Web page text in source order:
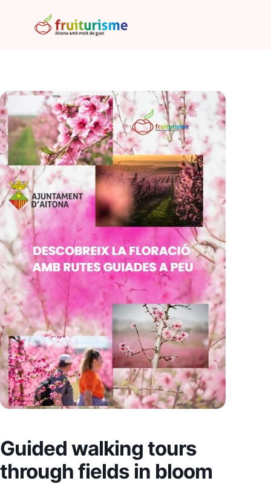
Guided walking tours
through fields in bloom